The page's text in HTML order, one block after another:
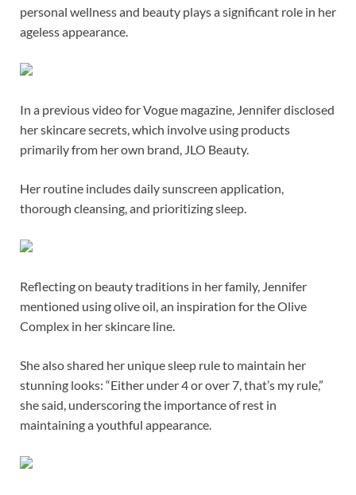
personal wellness and beauty plays a significant role in her
ageless appearance.
In a previous video for Vogue magazine, Jennifer disclosed
her skincare secrets, which involve using products
primarily from her own brand, JLO Beauty.
Her routine includes daily sunscreen application,
thorough cleansing, and prioritizing sleep.
Reflecting on beauty traditions in her family, Jennifer
mentioned using olive oil, an inspiration for the Olive
Complex in her skincare line.
She also shared her unique sleep rule to maintain her
stunning looks: “Either under 4 or over 7, that’s my rule,”
she said, underscoring the importance of rest in
maintaining a youthful appearance.